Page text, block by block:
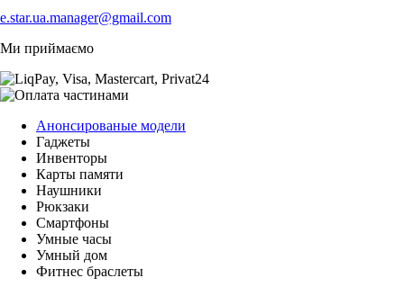
e.star.ua.manager@gmail.com
Ми приймаємо
Анонсированые модели
Гаджеты
Инвенторы
Карты памяти
Наушники
Рюкзаки
Смартфоны
Умные часы
Умный дом
Фитнес браслеты